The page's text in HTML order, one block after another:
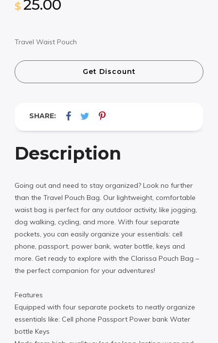
$ 25.00
Travel Waist Pouch
Get Discount
SHARE:
Description
Going out and need to stay organized? Look no further
than the Travel Pouch Bag. Our lightweight, comfortable
waist bag is perfect for any outdoor activity, like jogging,
dog walking, cycling, and more. With four separate
pockets, you can easily organize your essentials: cell
phone, passport, power bank, water bottle, keys and
more. Get ready to explore with the Clarissa Pouch Bag –
the perfect companion for your adventures!
Features
Equipped with four separate pockets to neatly organize
essentials like: Cell phone Passport Power bank Water
bottle Keys